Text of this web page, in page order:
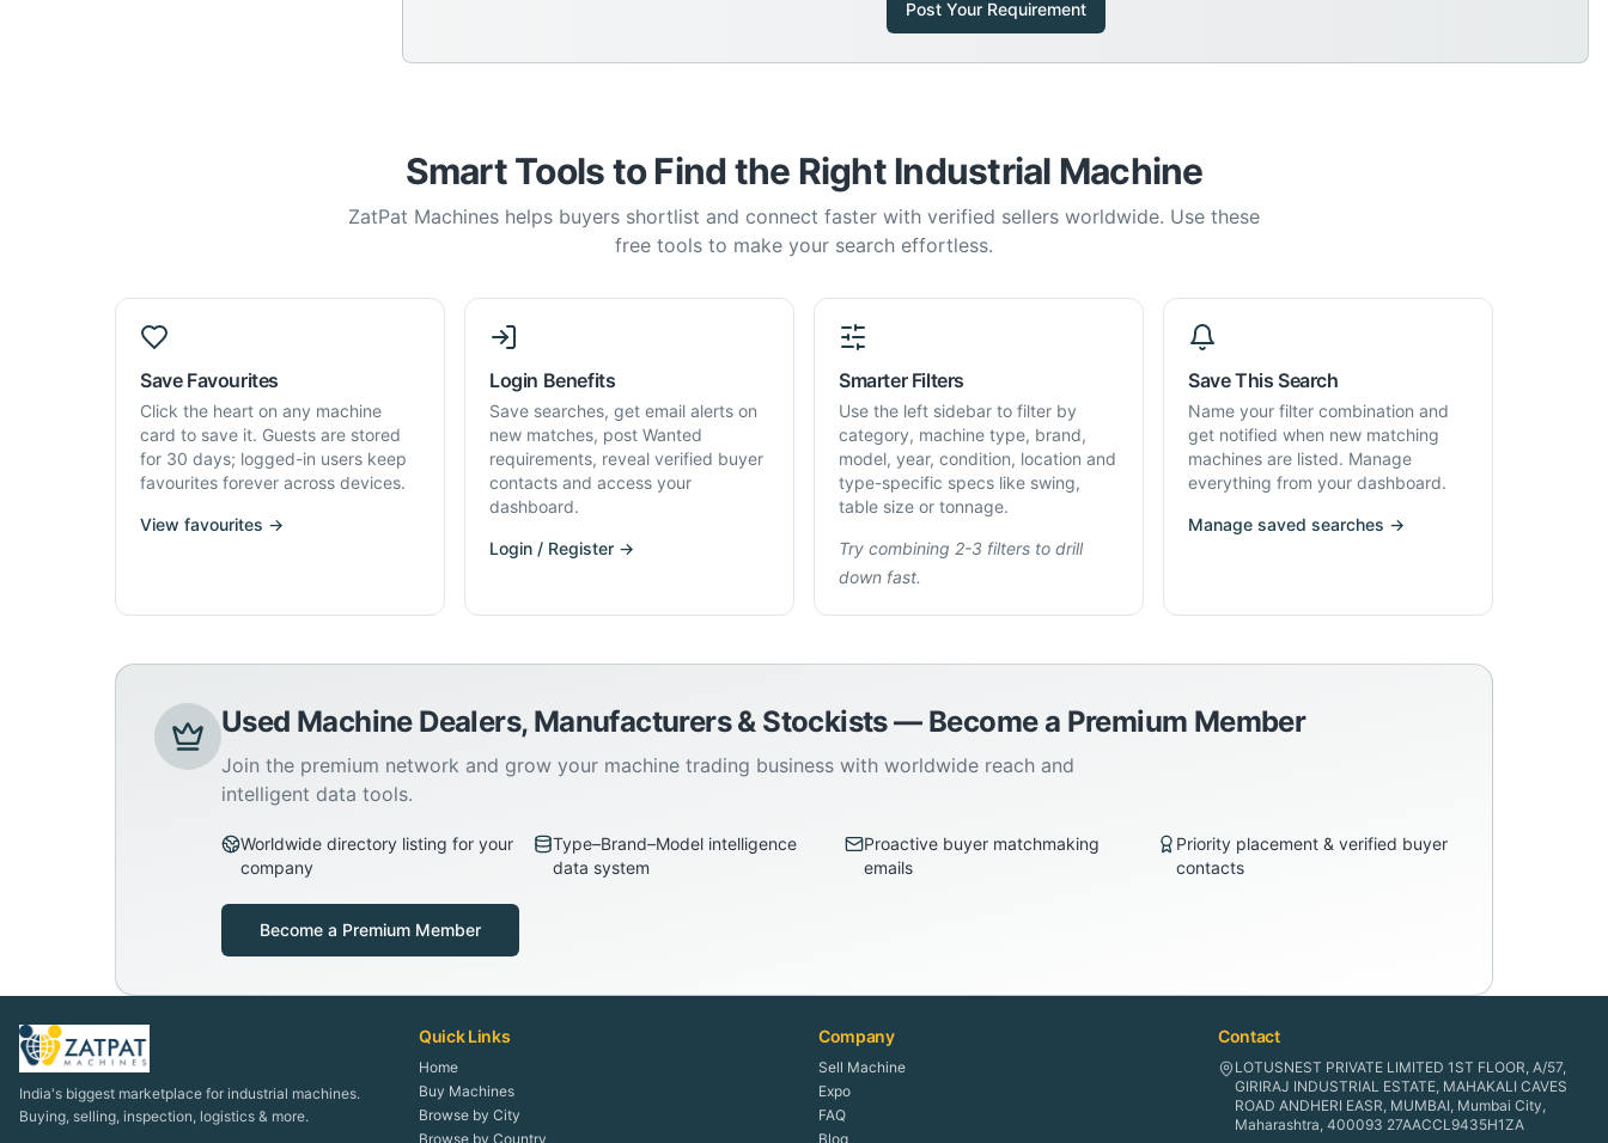
Post Your Requirement
Smart Tools to Find the Right Industrial Machine
ZatPat Machines helps buyers shortlist and connect faster with verified sellers worldwide. Use these
free tools to make your search effortless.
Save Favourites
Click the heart on any machine
card to save it. Guests are stored
for 30 days; logged-in users keep
favourites forever across devices.
View favourites →
Login Benefits
Save searches, get email alerts on
new matches, post Wanted
requirements, reveal verified buyer
contacts and access your
dashboard.
Login / Register →
Smarter Filters
Use the left sidebar to filter by
category, machine type, brand,
model, year, condition, location and
type-specific specs like swing,
table size or tonnage.
Try combining 2-3 filters to drill
down fast.
Save This Search
Name your filter combination and
get notified when new matching
machines are listed. Manage
everything from your dashboard.
Manage saved searches →
Used Machine Dealers, Manufacturers & Stockists — Become a Premium Member
Join the premium network and grow your machine trading business with worldwide reach and
intelligent data tools.
Worldwide directory listing for your
company
Type–Brand–Model intelligence
data system
Proactive buyer matchmaking
emails
Priority placement & verified buyer
contacts
Become a Premium Member
India's biggest marketplace for industrial machines.
Buying, selling, inspection, logistics & more.
Quick Links
Home
Buy Machines
Browse by City
Browse by Country
Company
Sell Machine
Expo
FAQ
Blog
Contact
LOTUSNEST PRIVATE LIMITED 1ST FLOOR, A/57,
GIRIRAJ INDUSTRIAL ESTATE, MAHAKALI CAVES
ROAD ANDHERI EASR, MUMBAI, Mumbai City,
Maharashtra, 400093 27AACCL9435H1ZA